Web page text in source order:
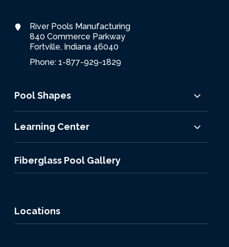
River Pools Manufacturing
840 Commerce Parkway
Fortville, Indiana 46040
Phone: 1-877-929-1829
Pool Shapes
Learning Center
Fiberglass Pool Gallery
Locations